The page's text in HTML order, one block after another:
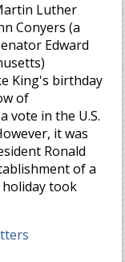
Luther
Conyers (a
Edward
King's birthday
of
vote in the U.S.
it was
Ronald
of a
took